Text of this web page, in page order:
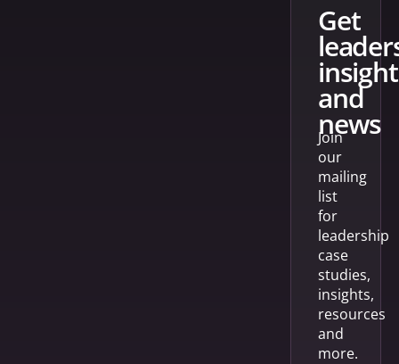
get
and
news
Join
our
mailing
list
for
leadership
case
studies,
insights,
resources
and
more.